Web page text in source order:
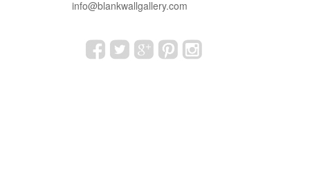
info@blankwallgallery.com